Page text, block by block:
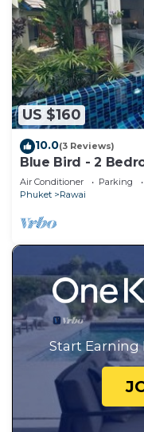
US $160
10.0(3 Reviews)
Blue Bird - 2
Air Conditioner Parking
Phuket
Rawai
Start Earning